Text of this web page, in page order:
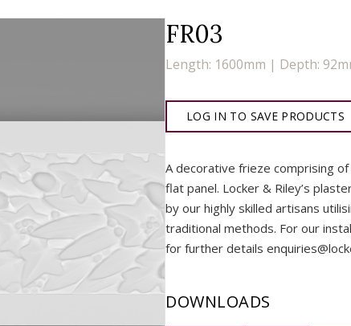
FR03
Length: 1600mm | Depth:
LOG IN TO SAVE PRODUCTS
A decorative frieze comprising
flat panel. Locker & Riley’s
by our highly skilled artisans
traditional methods. For our
for further details
DOWNLOADS